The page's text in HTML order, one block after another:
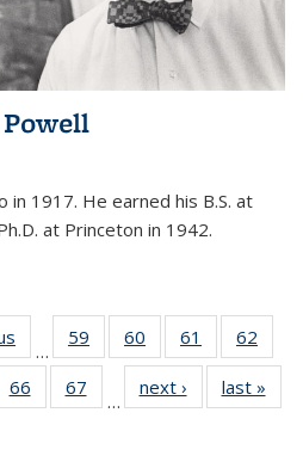
in 1917. He earned his B.S. at
at Princeton in 1942.
…
59
135
60
135
News
61
135
News
62
135
66
135
67
135
…
next › Newslast »